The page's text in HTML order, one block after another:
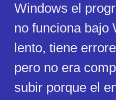
Windows el
no funciona bajo
lento, tiene
pero no era
subir porque el